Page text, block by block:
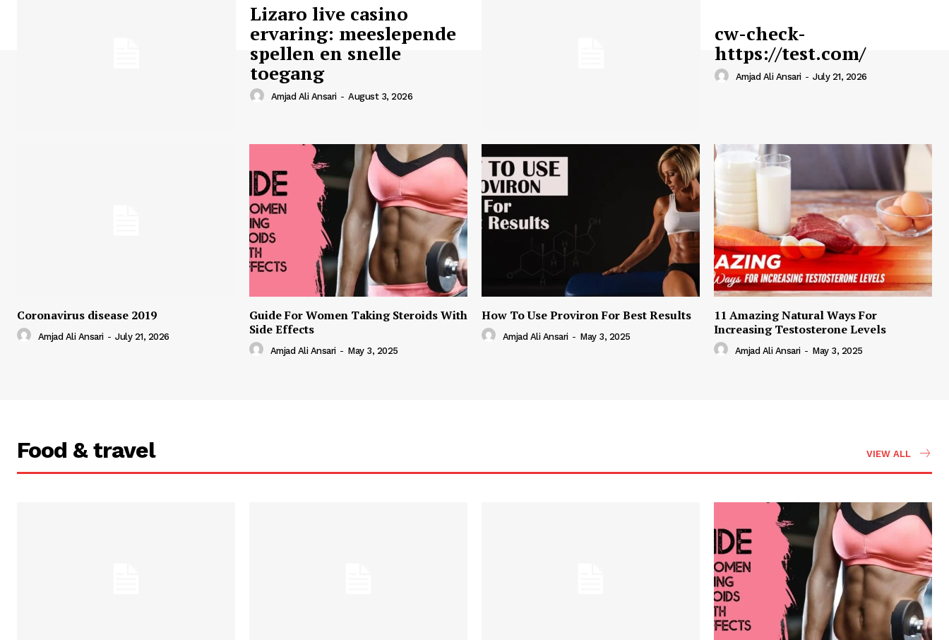
Lizaro live casino
ervaring: meeslepende
spellen en snelle
toegang
Amjad Ali Ansari - August 3, 2026
cw-check-
https://test.com/
Amjad Ali Ansari - July 21, 2026
Coronavirus disease 2019
Amjad Ali Ansari - July 21, 2026
Guide For Women Taking Steroids With
Side Effects
Amjad Ali Ansari - May 3, 2025
How To Use Proviron For Best Results
Amjad Ali Ansari - May 3, 2025
11 Amazing Natural Ways For
Increasing Testosterone Levels
Amjad Ali Ansari - May 3, 2025
Food & travel VIEW ALL